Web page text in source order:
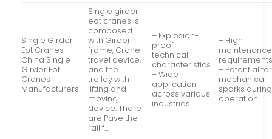
Single Girder
Eot Cranes –
China Single
Girder Eot
Cranes
Manufacturers
…
Single girder
eot cranes is
composed
with Girder
frame, Crane
travel device,
and the
trolley with
lifting and
moving
device. There
are Pave the
rail f…
– Explosion-
proof
technical
characteristics
– Wide
application
across various
industries
– High
maintenance
– Potential for
mechanical
sparks during
operation